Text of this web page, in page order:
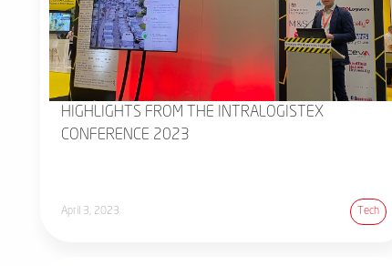
HIGHLIGHTS FROM THE INTRALOGISTEX
CONFERENCE 2023
April 3, 2023 Tech